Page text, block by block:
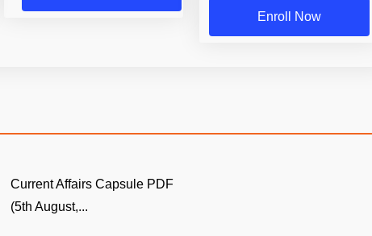
Enroll Now
Current Affairs Capsule PDF
(5th August,...